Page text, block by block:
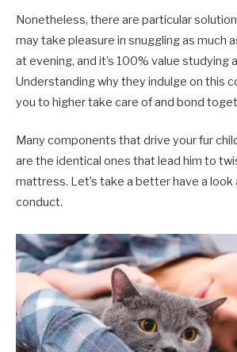
Nonetheless, there are particular
may take pleasure in snuggling as much
at evening, and it’s 100% value studying
Understanding why they indulge on this
you to higher take care of and bond
Many components that drive your fur
are the identical ones that lead him to
mattress. Let’s take a better have a look
conduct.